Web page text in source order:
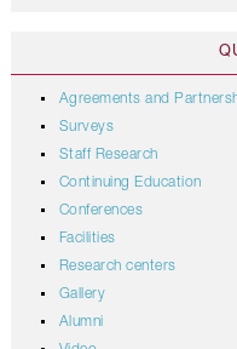
Agreements and
Surveys
Staff Research
Continuing Education
Conferences
Facilities
Research centers
Gallery
Alumni